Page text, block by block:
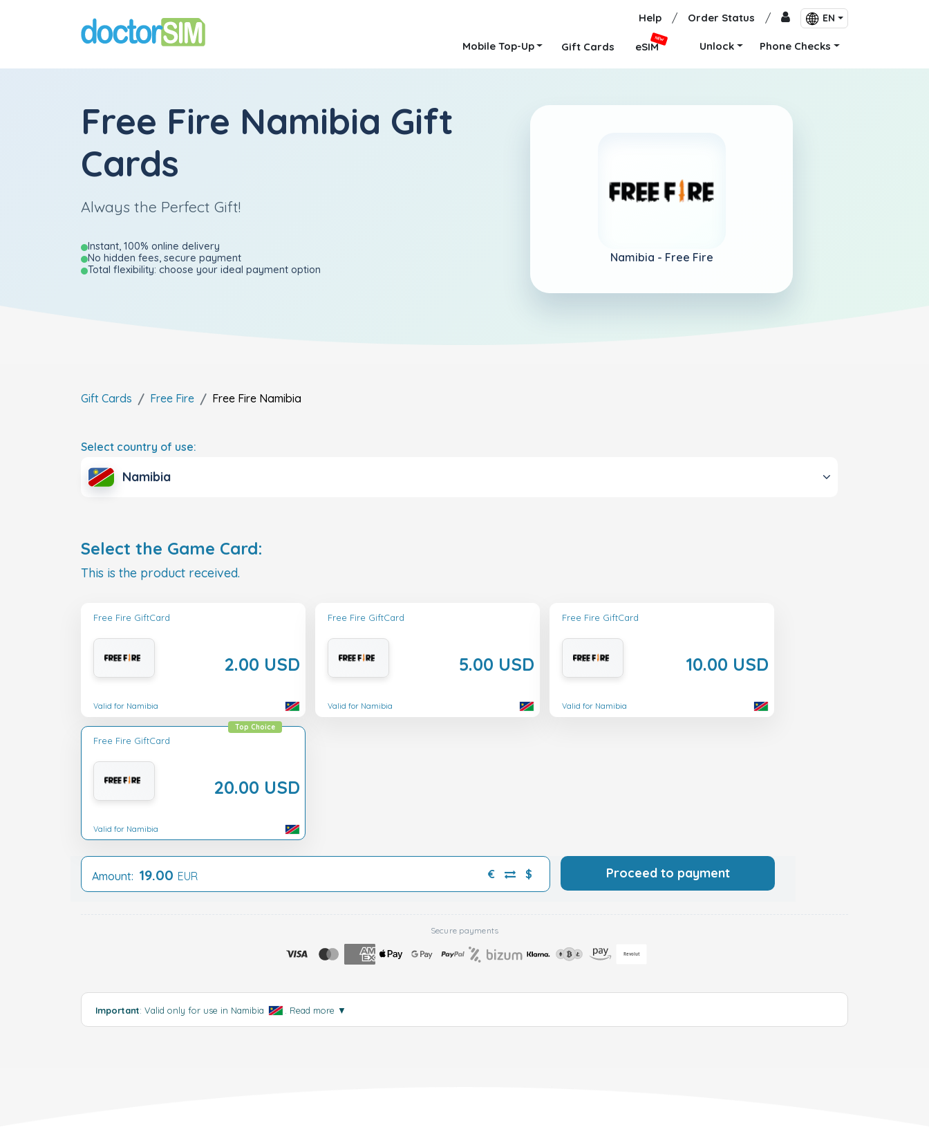
Help / Order Status / EN
Mobile Top-Up Gift Cards eSIM
NEW
Unlock Phone Checks
Free Fire Namibia Gift
Cards
Always the Perfect Gift!
Instant, 100% online delivery
No hidden fees, secure payment
Total flexibility: choose your ideal payment option
Namibia - Free Fire
Gift Cards Free Fire Free Fire Namibia
Select country of use:
Namibia
Select the Game Card:
This is the product received.
Free Fire GiftCard
2.00 USD
Valid for Namibia
Free Fire GiftCard
5.00 USD
Valid for Namibia
Free Fire GiftCard
10.00 USD
Valid for Namibia
Free Fire GiftCard
20.00 USD
Top Choice
Valid for Namibia
Amount: 19.00 EUR € $ Proceed to payment
Secure payments
Important: Valid only for use in Namibia . Read more ▼